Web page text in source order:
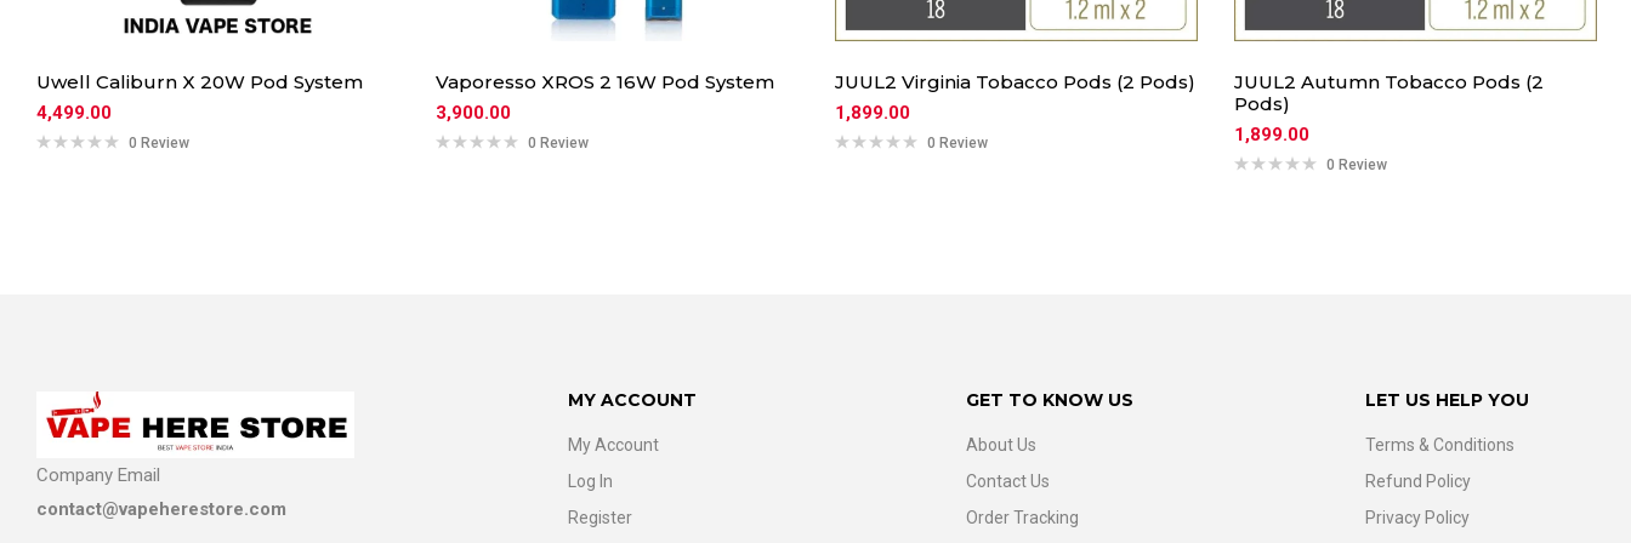
Uwell Caliburn X 20W Pod System
4,499.00
0 Review
Vaporesso XROS 2 16W Pod System
3,900.00
0 Review
JUUL2 Virginia Tobacco Pods (2 Pods)
1,899.00
0 Review
JUUL2 Autumn Tobacco Pods (2
Pods)
1,899.00
0 Review
Company Email
contact@vapeherestore.com
MY ACCOUNT
My Account
Log In
Register
GET TO KNOW US
About Us
Contact Us
Order Tracking
LET US HELP YOU
Terms & Conditions
Refund Policy
Privacy Policy